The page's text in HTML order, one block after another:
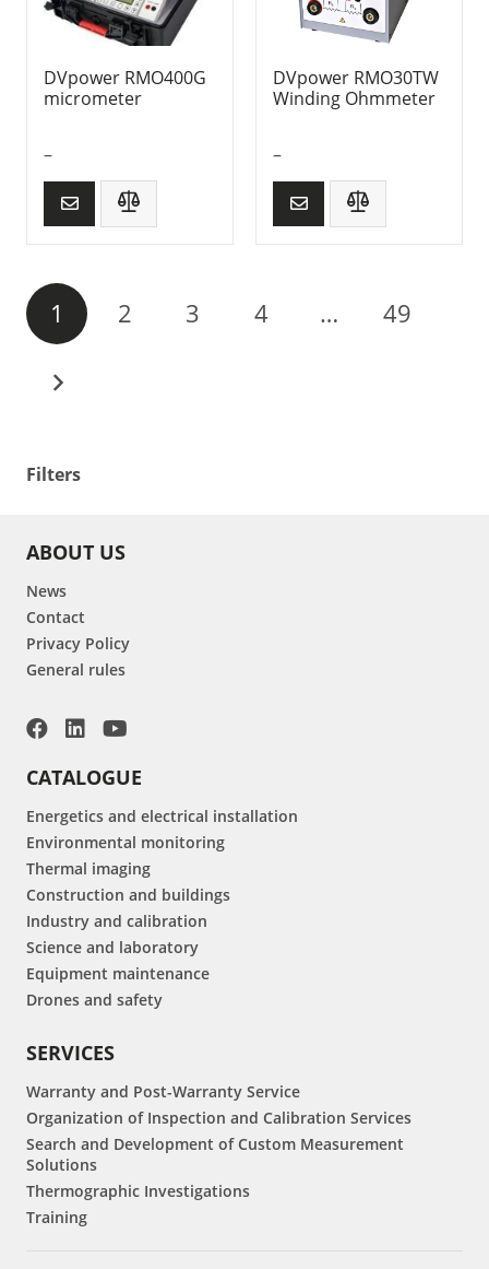
Filters
DVpower RMO400G
micrometer
–
DVpower RMO30TW
Winding Ohmmeter
–
1 2 3 4 … 49
ABOUT US
News
Contact
Privacy Policy
General rules
CATALOGUE
Energetics and electrical installation
Environmental monitoring
Thermal imaging
Construction and buildings
Industry and calibration
Science and laboratory
Equipment maintenance
Drones and safety
SERVICES
Warranty and Post-Warranty Service
Organization of Inspection and Calibration Services
Search and Development of Custom Measurement
Solutions
Thermographic Investigations
Training